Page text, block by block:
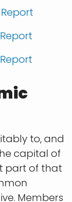
to, and
capital of
part of that
Members